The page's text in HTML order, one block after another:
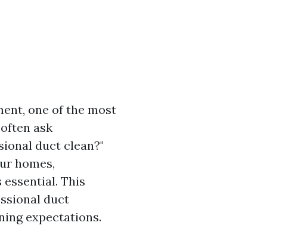
one of the most
ask
duct clean?"
homes,
This
duct
expectations.